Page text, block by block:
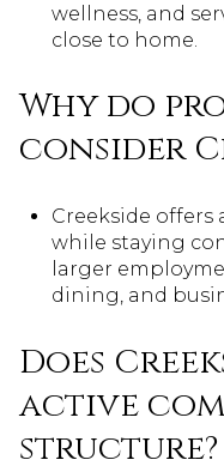
wellness, and
close to home.
Why do
consider
Creekside
while staying
larger
dining, and
Does
active
structure?